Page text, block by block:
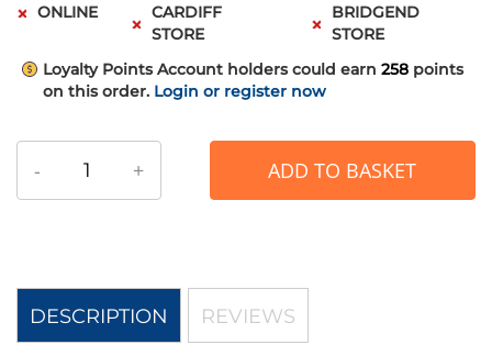
ONLINE
CARDIFF
STORE
BRIDGEND
STORE
Loyalty Points Account holders could earn 258 points
on this order. Login or register now
- + ADD TO BASKET
DESCRIPTION REVIEWS